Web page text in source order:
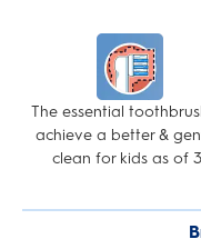
The essential
achieve a better &
clean for kids as of